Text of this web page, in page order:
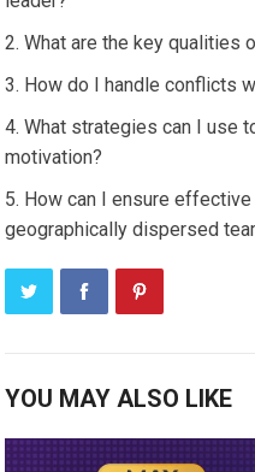
What are the key qualities
How do I handle conflicts
What strategies can I use
motivation?
How can I ensure
geographically dispersed
YOU MAY ALSO LIKE